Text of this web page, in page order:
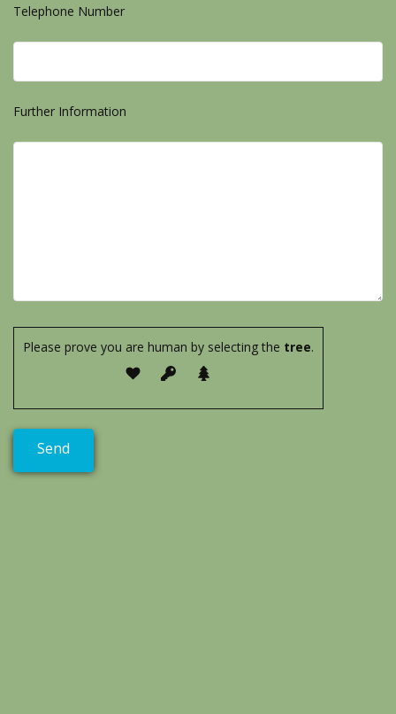
Telephone Number
Further Information
Please prove you are human by selecting the tree.